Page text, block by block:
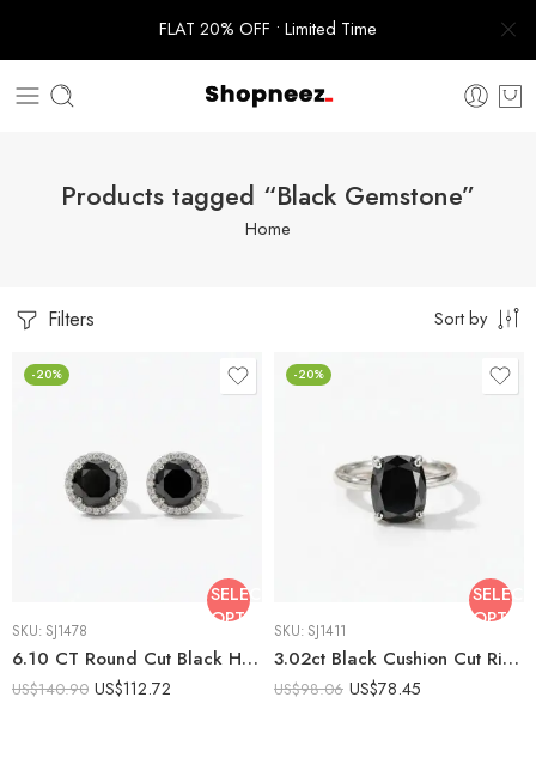
FLAT 20% OFF • Limited Time
Products tagged “Black Gemstone”
Home
Filters Sort by
-20%
SELECT
OPTIONS
SKU: SJ1478
6.10 CT Round Cut Black Halo Stud Earrings Lab Created Stone DE Moissanite Halo VVS 925 Silver Push Back Statement Studs
US$140.90 US$112.72
-20%
SELECT
SKU: SJ1411
3.02ct Black Cushion Cut Ring, Lab Created Black Stone Engagement Ring, Minimalist Solitaire Ring, 925 Silver Promise Ring
US$98.06 US$78.45